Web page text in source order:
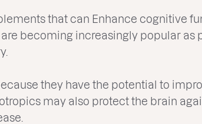
that can Enhance cognitive
becoming increasingly popular as
they have the potential to
may also protect the brain